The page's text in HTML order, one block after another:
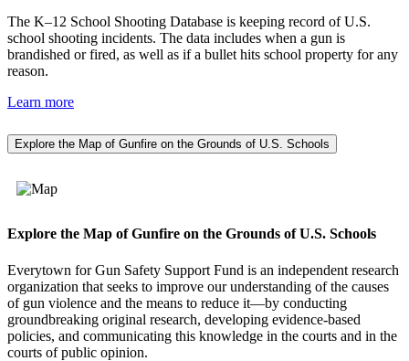
The K–12 School Shooting Database is keeping record of U.S.
school shooting incidents. The data includes when a gun is
brandished or fired, as well as if a bullet hits school property for any
reason.
Learn more
Explore the Map of Gunfire on the Grounds of U.S. Schools
Explore the Map of Gunfire on the Grounds of U.S. Schools
Everytown for Gun Safety Support Fund is an independent research
organization that seeks to improve our understanding of the causes
of gun violence and the means to reduce it—by conducting
groundbreaking original research, developing evidence-based
policies, and communicating this knowledge in the courts and in the
courts of public opinion.